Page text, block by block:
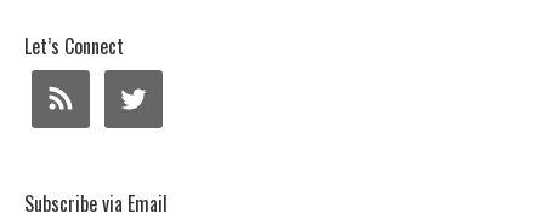
Let’s Connect
Subscribe via Email